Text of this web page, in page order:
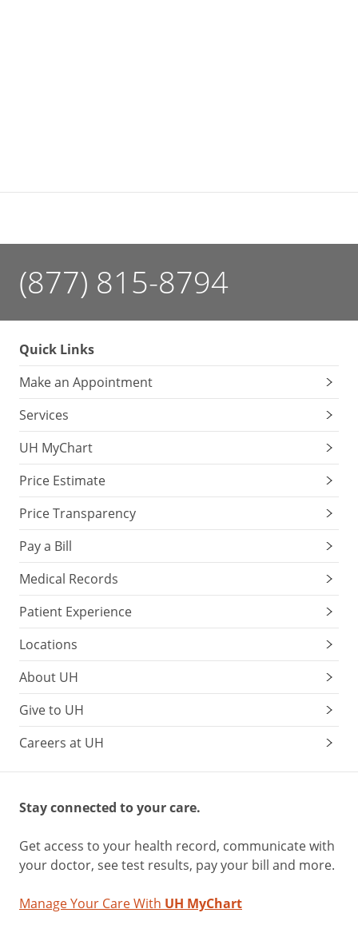
(877) 815-8794
Quick Links
Make an Appointment
Services
UH MyChart
Price Estimate
Price Transparency
Pay a Bill
Medical Records
Patient Experience
Locations
About UH
Give to UH
Careers at UH
Stay connected to your care.
Get access to your health record, communicate with
your doctor, see test results, pay your bill and more.
Manage Your Care With UH MyChart